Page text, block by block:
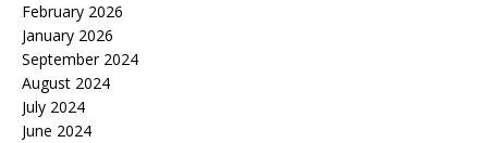
February 2026
January 2026
September 2024
August 2024
July 2024
June 2024